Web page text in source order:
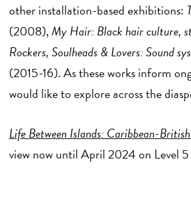
other installation-based exhibitions:
(2008),My Hair: Black hair culture,
Rockers, Soulheads & Lovers: Sound
(2015-16). As these works inform
would like to explore across the
Life Between Islands: Caribbean-
view now until April 2024 on Level